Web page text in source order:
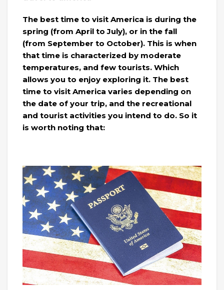
The best time to visit America is during the
spring (from April to July), or in the fall
(from September to October). This is when
that time is characterized by moderate
temperatures, and few tourists. Which
allows you to enjoy exploring it. The best
time to visit America varies depending on
the date of your trip, and the recreational
and tourist activities you intend to do. So it
is worth noting that: